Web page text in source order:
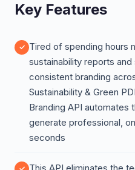
Key Features
Tired of spending hours
sustainability reports
consistent branding
Sustainability & Green
Branding API automates
generate professional,
seconds